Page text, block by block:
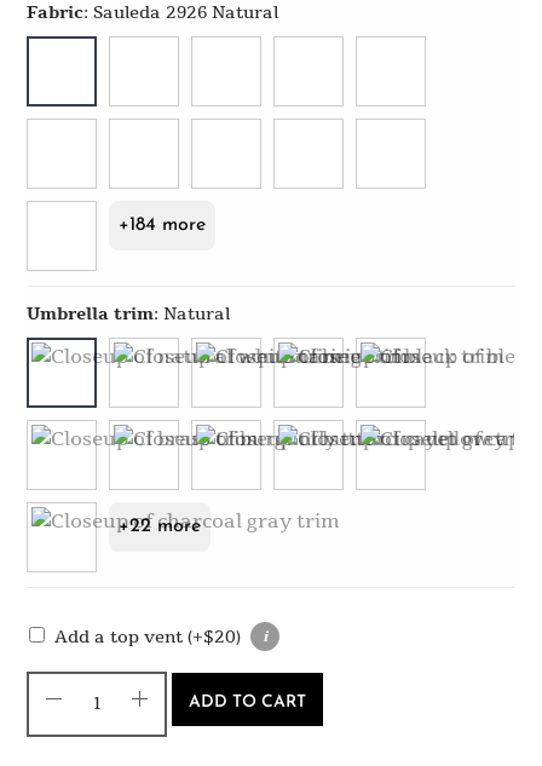
Fabric: Sauleda 2926 Natural
+184 more
Umbrella trim: Natural
+22 more
Add a top vent(+$20)
ADD TO CART